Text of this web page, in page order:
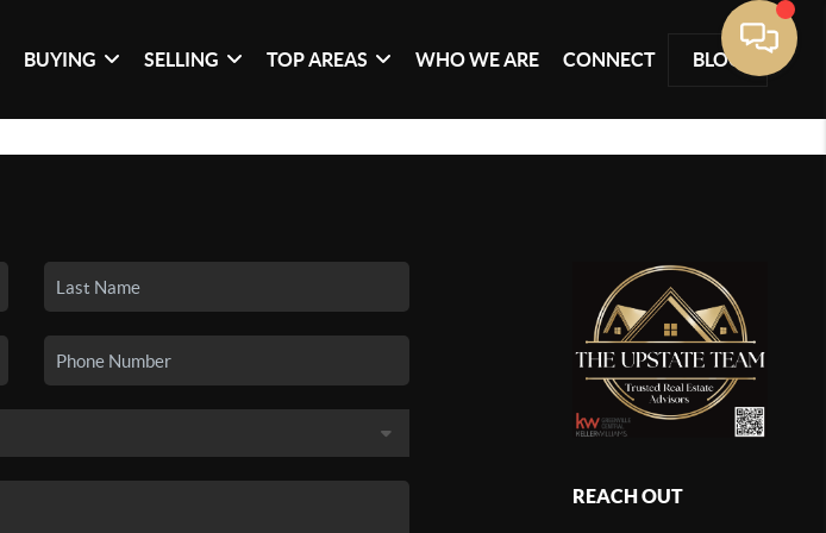
BUYING SELLING TOP AREAS WHO WE ARE CONNECT BLOG
REACH OUT